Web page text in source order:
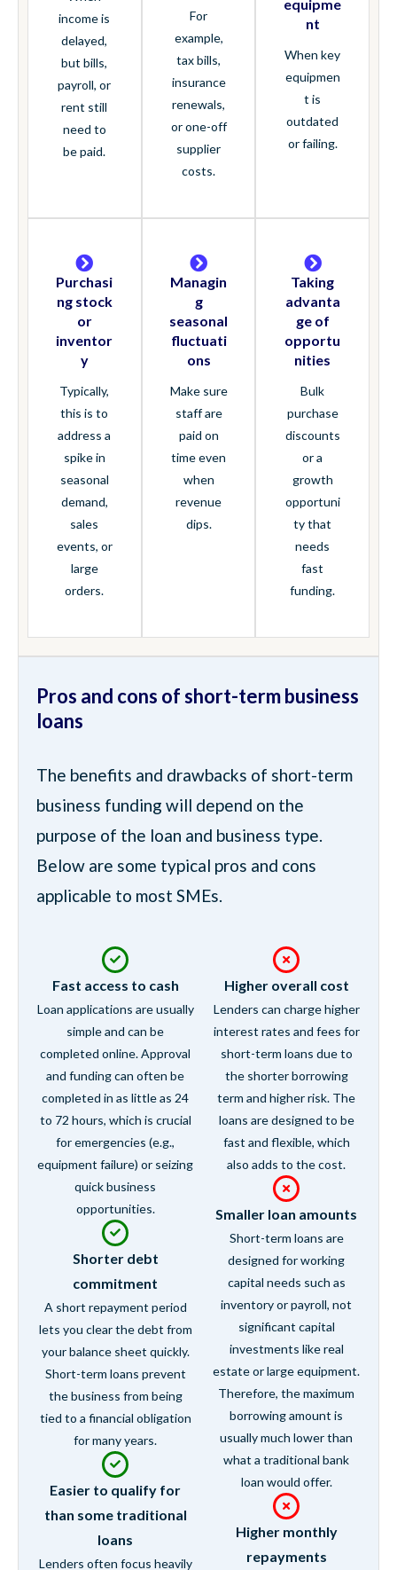
income is
delayed,
but bills,
payroll, or
rent still
need to
be paid.
For
example,
tax bills,
insurance
renewals,
or one-off
supplier
costs.
equipme
nt
When key
equipmen
t is
outdated
or failing.
Purchasi
ng stock
or
inventor
y
Typically,
this is to
address a
spike in
seasonal
demand,
sales
events, or
large
orders.
Managin
g
seasonal
fluctuati
ons
Make sure
staff are
paid on
time even
when
revenue
dips.
Taking
advanta
ge of
opportu
nities
Bulk
purchase
discounts
or a
growth
opportuni
ty that
needs
fast
funding.
Pros and cons of short-term business
loans
The benefits and drawbacks of short-term
business funding will depend on the
purpose of the loan and business type.
Below are some typical pros and cons
applicable to most SMEs.
Fast access to cash
Loan applications are usually
simple and can be
completed online. Approval
and funding can often be
completed in as little as 24
to 72 hours, which is crucial
for emergencies (e.g.,
equipment failure) or seizing
quick business
opportunities.
Shorter debt
commitment
A short repayment period
lets you clear the debt from
your balance sheet quickly.
Short-term loans prevent
the business from being
tied to a financial obligation
for many years.
Easier to qualify for
than some traditional
loans
Lenders often focus heavily
Higher overall cost
Lenders can charge higher
interest rates and fees for
short-term loans due to
the shorter borrowing
term and higher risk. The
loans are designed to be
fast and flexible, which
also adds to the cost.
Smaller loan amounts
Short-term loans are
designed for working
capital needs such as
inventory or payroll, not
significant capital
investments like real
estate or large equipment.
Therefore, the maximum
borrowing amount is
usually much lower than
what a traditional bank
loan would offer.
Higher monthly
repayments